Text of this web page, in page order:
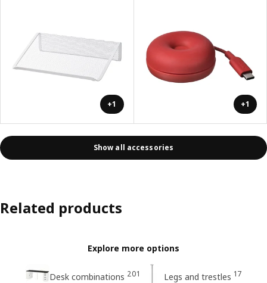
+1 +1
Show all accessories
Related products
Explore more options
Desk combinations 201 Legs and trestles 17